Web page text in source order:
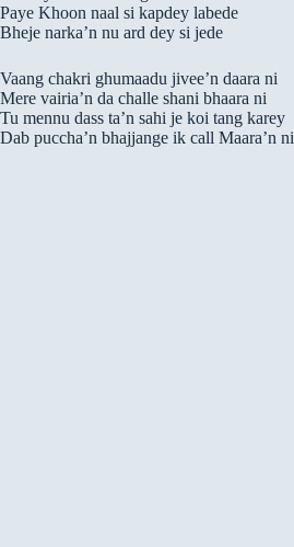
Paye Khoon naal si kapdey labede
Bheje narka’n nu ard dey si jede
Vaang chakri ghumaadu jivee’n daara ni
Mere vairia’n da challe shani bhaara ni
Tu mennu dass ta’n sahi je koi tang karey
Dab puccha’n bhajjange ik call Maara’n ni